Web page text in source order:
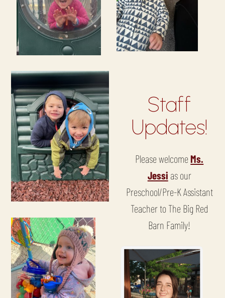
Staff
Updates!
Please welcomeMs.
Jessi as our
Preschool/Pre-K Assistant
Teacher to The Big Red
Barn Family!